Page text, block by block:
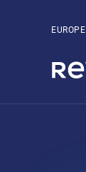
navigationPick
EUROPE